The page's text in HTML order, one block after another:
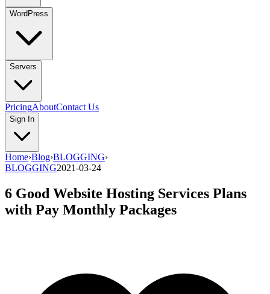
WordPress
Servers
PricingAboutContact Us
Sign In
Home›Blog›BLOGGING›
BLOGGING2021-03-24
6 Good Website Hosting Services Plans
with Pay Monthly Packages